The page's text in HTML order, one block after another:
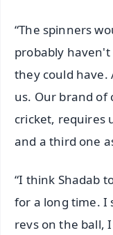
“The spinners
probably haven't
they could have.
us. Our brand of
cricket, requires
and a third one
“I think Shadab
for a long time. I
revs on the ball,